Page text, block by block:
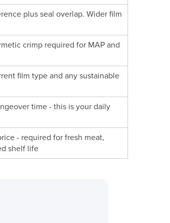
plus seal overlap. Wider film
crimp required for MAP and
film type and any sustainable
time - this is your daily
- required for fresh meat,
shelf life